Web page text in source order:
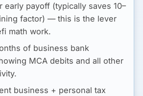
early payoff (typically saves 10–
factor) — this is the lever
math work.
of business bank
MCA debits and all other
business + personal tax